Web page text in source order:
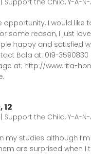
Support the Child, Y-A-
opportunity, I would like
some reason, I just
happy and satisfied
Bala at: 019-3590830
at: http://www.rita-
12
Support the Child, Y-A-
my studies although
are surprised when I